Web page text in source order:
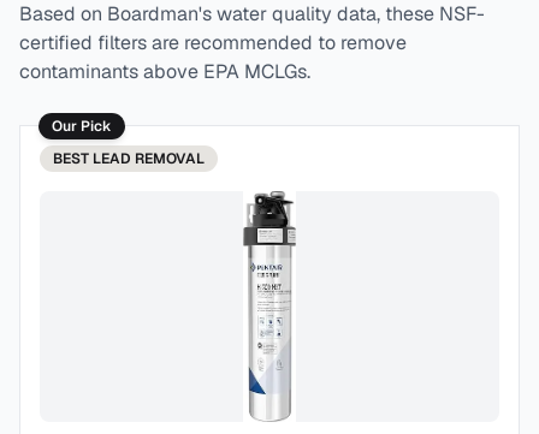
Based on Boardman's water quality data, these NSF-
certified filters are recommended to remove
contaminants above EPA MCLGs.
Our Pick
BEST LEAD REMOVAL